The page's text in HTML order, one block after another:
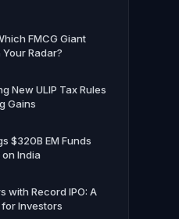
FMCG Giant
Radar?
New ULIP Tax Rules
Gains
$320B EM Funds
India
with Record IPO: A
Investors